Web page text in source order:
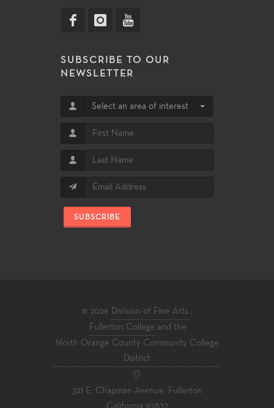
SUBSCRIBE TO OUR
NEWSLETTER
Select an area of interest
SUBSCRIBE
© 2026 Division of Fine Arts ,
Fullerton College and the
North Orange County Community College
District
321 E. Chapman Avenue, Fullerton
California 92832